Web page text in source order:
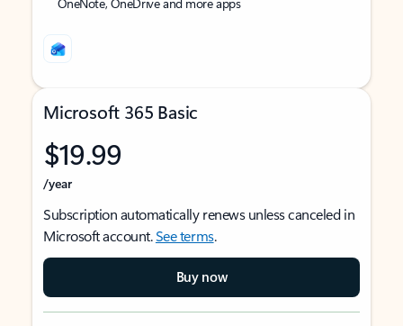
Microsoft 365 Basic
$19.99
/year
Subscription automatically renews unless canceled in
Microsoft account.See terms.
Buy now